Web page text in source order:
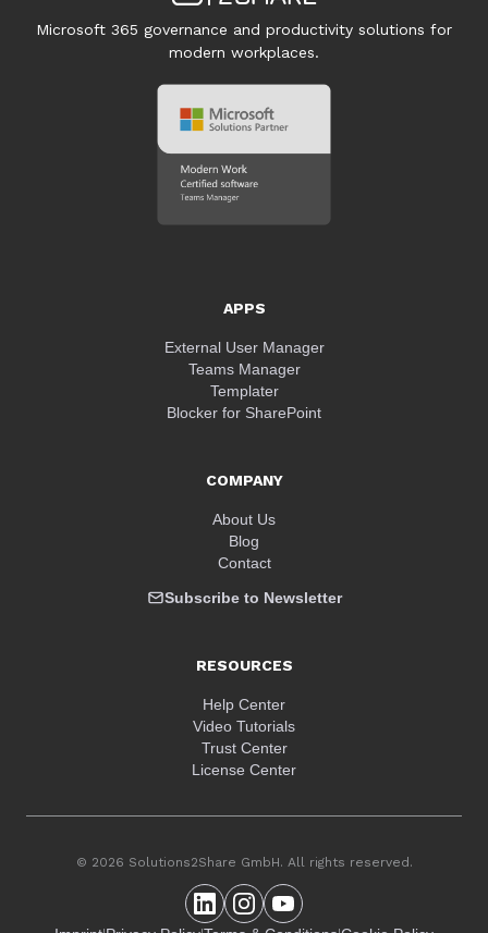
Microsoft 365 governance and productivity solutions for
modern workplaces.
APPS
External User Manager
Teams Manager
Templater
Blocker for SharePoint
COMPANY
About Us
Blog
Contact
Subscribe to Newsletter
RESOURCES
Help Center
Video Tutorials
Trust Center
License Center
© 2026 Solutions2Share GmbH. All rights reserved.